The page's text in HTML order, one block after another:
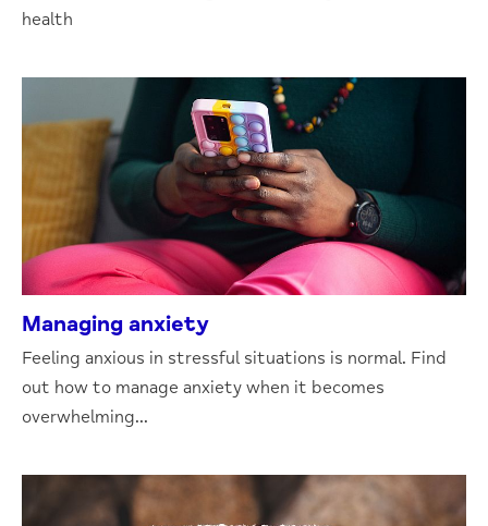
health
Managing anxiety
Feeling anxious in stressful situations is normal. Find
out how to manage anxiety when it becomes
overwhelming...